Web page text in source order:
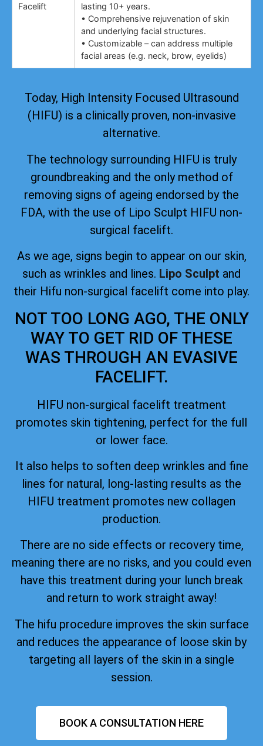
Facelift
lasting 10+ years.
• Comprehensive rejuvenation of skin
and underlying facial structures.
• Customizable – can address multiple
facial areas (e.g. neck, brow, eyelids)
Today, High Intensity Focused Ultrasound
(HIFU) is a clinically proven, non-invasive
alternative.
The technology surrounding HIFU is truly
groundbreaking and the only method of
removing signs of ageing endorsed by the
FDA, with the use of Lipo Sculpt HIFU non-
surgical facelift.
As we age, signs begin to appear on our skin,
such as wrinkles and lines. Lipo Sculpt and
their Hifu non-surgical facelift come into play.
NOT TOO LONG AGO, THE ONLY
WAY TO GET RID OF THESE
WAS THROUGH AN EVASIVE
FACELIFT.
HIFU non-surgical facelift treatment
promotes skin tightening, perfect for the full
or lower face.
It also helps to soften deep wrinkles and fine
lines for natural, long-lasting results as the
HIFU treatment promotes new collagen
production.
There are no side effects or recovery time,
meaning there are no risks, and you could even
have this treatment during your lunch break
and return to work straight away!
The hifu procedure improves the skin surface
and reduces the appearance of loose skin by
targeting all layers of the skin in a single
session.
BOOK A CONSULTATION HERE